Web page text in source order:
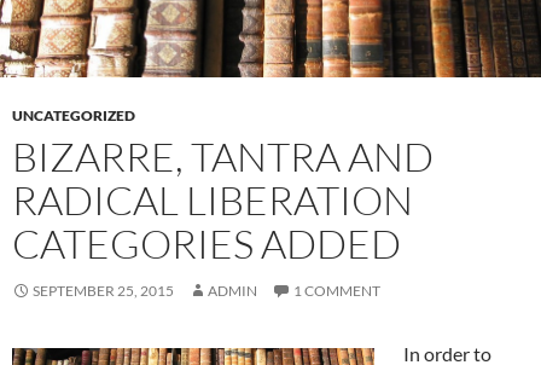
UNCATEGORIZED
BIZARRE, TANTRA AND
RADICAL LIBERATION
CATEGORIES ADDED
SEPTEMBER 25, 2015 ADMIN 1 COMMENT
In order to